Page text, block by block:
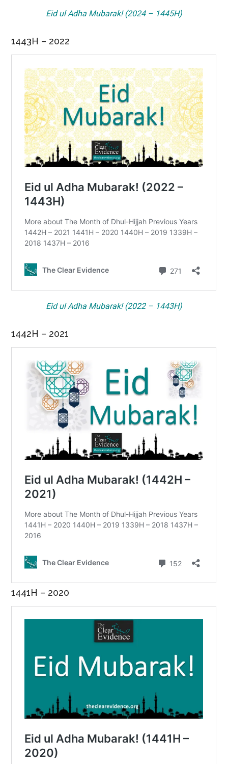
Eid ul Adha Mubarak! (2024 – 1445H)
1443H – 2022
Eid ul Adha Mubarak! (2022 – 1443H)
1442H – 2021
1441H – 2020